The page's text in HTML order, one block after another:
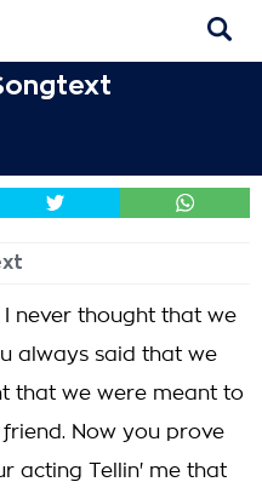
I never thought that we
always said that we
that we were meant to
Now you prove
acting Tellin' me that